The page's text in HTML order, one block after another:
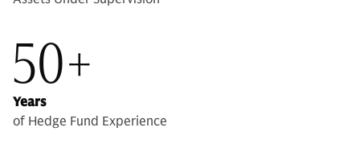
50+
Years
of Hedge Fund Experience